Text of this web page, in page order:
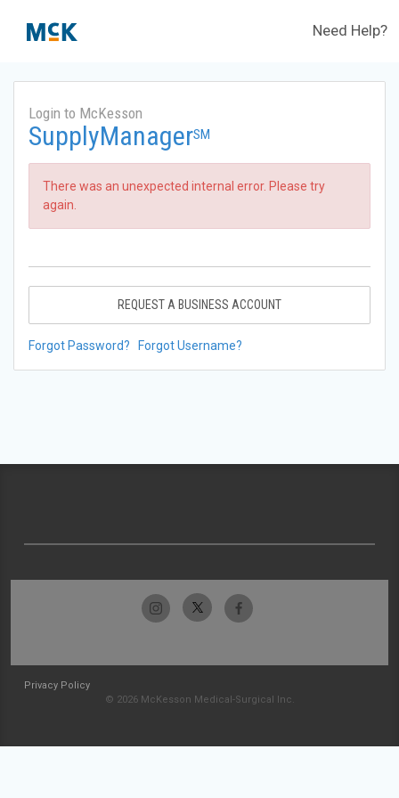
Need Help?
Login to McKesson
SupplyManagerSM
There was an unexpected internal error. Please try
again.
REQUEST A BUSINESS ACCOUNT
Forgot Password? Forgot Username?
Privacy Policy
© 2026 McKesson Medical-Surgical Inc.